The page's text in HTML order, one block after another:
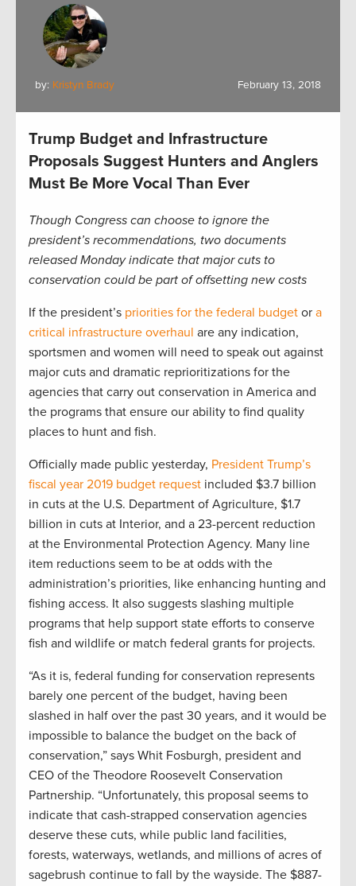
by: Kristyn Brady February 13, 2018
Trump Budget and Infrastructure
Proposals Suggest Hunters and Anglers
Must Be More Vocal Than Ever
Though Congress can choose to ignore the
president’s recommendations, two documents
released Monday indicate that major cuts to
conservation could be part of offsetting new costs
If the president’s priorities for the federal budget or a
critical infrastructure overhaul are any indication,
sportsmen and women will need to speak out against
major cuts and dramatic reprioritizations for the
agencies that carry out conservation in America and
the programs that ensure our ability to find quality
places to hunt and fish.
Officially made public yesterday, President Trump’s
fiscal year 2019 budget request included $3.7 billion
in cuts at the U.S. Department of Agriculture, $1.7
billion in cuts at Interior, and a 23-percent reduction
at the Environmental Protection Agency. Many line
item reductions seem to be at odds with the
administration’s priorities, like enhancing hunting and
fishing access. It also suggests slashing multiple
programs that help support state efforts to conserve
fish and wildlife or match federal grants for projects.
“As it is, federal funding for conservation represents
barely one percent of the budget, having been
slashed in half over the past 30 years, and it would be
impossible to balance the budget on the back of
conservation,” says Whit Fosburgh, president and
CEO of the Theodore Roosevelt Conservation
Partnership. “Unfortunately, this proposal seems to
indicate that cash-strapped conservation agencies
deserve these cuts, while public land facilities,
forests, waterways, wetlands, and millions of acres of
sagebrush continue to fall by the wayside. The $887-